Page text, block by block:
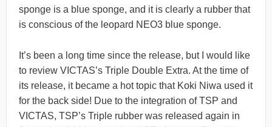
sponge is a blue sponge, and it is clearly a rubber that
is conscious of the leopard NEO3 blue sponge.
It’s been a long time since the release, but I would like
to review VICTAS’s Triple Double Extra. At the time of
its release, it became a hot topic that Koki Niwa used it
for the back side! Due to the integration of TSP and
VICTAS, TSP’s Triple rubber was released again in